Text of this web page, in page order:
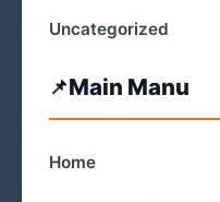
Uncategorized
Main Manu
Home